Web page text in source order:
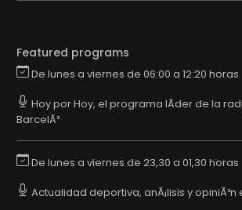
Featured programs
De lunes a viernes de 06:00 a 12:20 horas
Hoy por Hoy, el programa lÃ­der de la
BarcelÃ³
De lunes a viernes de 23,30 a 01,30 horas
Actualidad deportiva, anÃ¡lisis y opiniÃ³n